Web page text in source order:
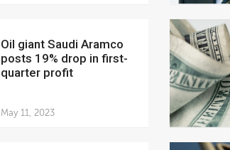
Oil giant Saudi Aramco
posts 19% drop in first-
quarter profit
May 11, 2023